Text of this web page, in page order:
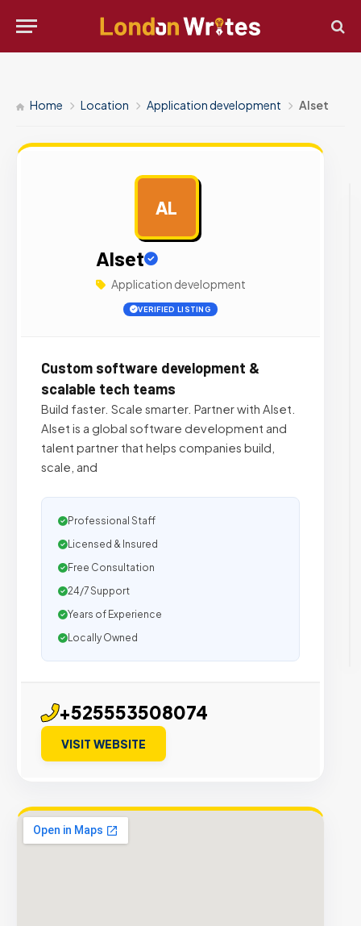
Home Location Application development Alset
AL
Alset
Application development
VERIFIED LISTING
Custom software development &
scalable tech teams
Build faster. Scale smarter. Partner with Alset.
Alset is a global software development and
talent partner that helps companies build,
scale, and
Professional Staff
Licensed & Insured
Free Consultation
24/7 Support
Years of Experience
Locally Owned
+525553508074
VISIT WEBSITE